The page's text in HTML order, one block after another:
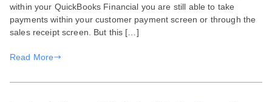
within your QuickBooks Financial you are still able to take
payments within your customer payment screen or through the
sales receipt screen. But this […]
Read More